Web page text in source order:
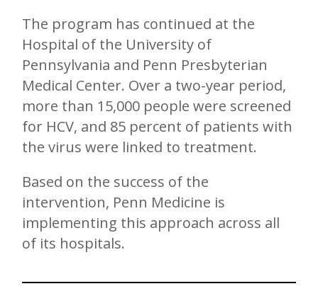
The program has continued at the
Hospital of the University of
Pennsylvania and Penn Presbyterian
Medical Center. Over a two-year period,
more than 15,000 people were screened
for HCV, and 85 percent of patients with
the virus were linked to treatment.
Based on the success of the
intervention, Penn Medicine is
implementing this approach across all
of its hospitals.